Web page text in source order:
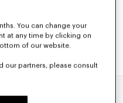
sportive, stivaletti, derbies
immaginate da Nigo, a prezzi
You can change your
at any time by clicking on
of our website.
our partners, please consult